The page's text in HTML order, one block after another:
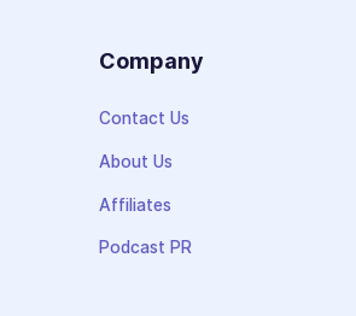
Company
Contact Us
About Us
Affiliates
Podcast PR